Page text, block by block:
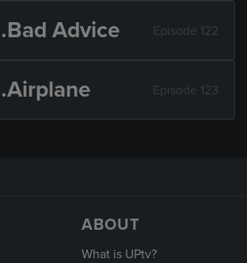
Advice Episode 122
Episode 123
ABOUT
What is UPtv?